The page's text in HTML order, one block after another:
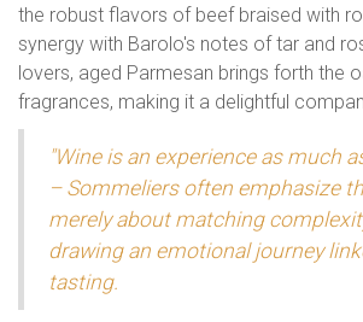
the robust flavors of beef braised with
synergy with Barolo's notes of tar and
lovers, aged Parmesan brings forth the
fragrances, making it a delightful
"Wine is an experience as much
– Sommeliers often emphasize
merely about matching
drawing an emotional journey
tasting.